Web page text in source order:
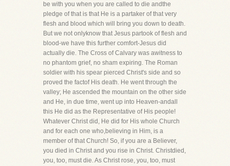
be with you when you are called to die andthe
pledge of that is that He is a partaker of that very
flesh and blood which will bring you down to death.
But we not onlyknow that Jesus partook of flesh and
blood-we have this further comfort-Jesus did
actually die. The Cross of Calvary was awitness to
no phantom grief, no sham expiring. The Roman
soldier with his spear pierced Christ's side and so
proved the factof His death. He went through the
valley; He ascended the mountain on the other side
and He, in due time, went up into Heaven-andall
this He did as the Representative of His people!
Whatever Christ did, He did for His whole Church
and for each one who,believing in Him, is a
member of that Church! So, if you are a Believer,
you died in Christ and you rise in Christ. Christdied,
you, too, must die. As Christ rose, you, too, must